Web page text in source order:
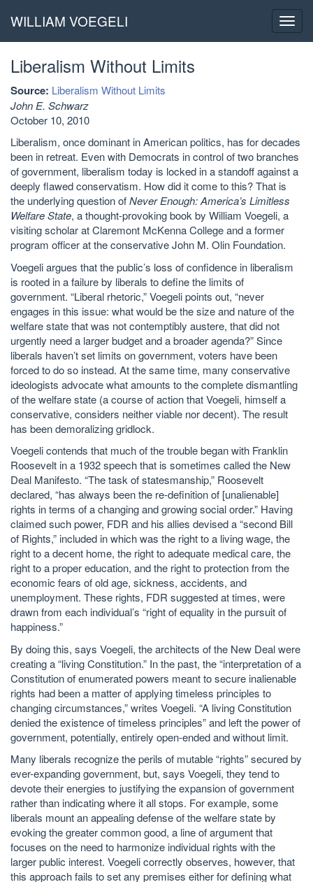
WILLIAM VOEGELI
Liberalism Without Limits
Source: Liberalism Without Limits
John E. Schwarz
October 10, 2010
Liberalism, once dominant in American politics, has for decades
been in retreat. Even with Democrats in control of two branches
of government, liberalism today is locked in a standoff against a
deeply flawed conservatism. How did it come to this? That is
the underlying question ofNever Enough: America’s Limitless
Welfare State, a thought-provoking book by William Voegeli, a
visiting scholar at Claremont McKenna College and a former
program officer at the conservative John M. Olin Foundation.
Voegeli argues that the public’s loss of confidence in liberalism
is rooted in a failure by liberals to define the limits of
government. “Liberal rhetoric,” Voegeli points out, “never
engages in this issue: what would be the size and nature of the
welfare state that was not contemptibly austere, that did not
urgently need a larger budget and a broader agenda?” Since
liberals haven’t set limits on government, voters have been
forced to do so instead. At the same time, many conservative
ideologists advocate what amounts to the complete dismantling
of the welfare state (a course of action that Voegeli, himself a
conservative, considers neither viable nor decent). The result
has been demoralizing gridlock.
Voegeli contends that much of the trouble began with Franklin
Roosevelt in a 1932 speech that is sometimes called the New
Deal Manifesto. “The task of statesmanship,” Roosevelt
declared, “has always been the re-definition of [unalienable]
rights in terms of a changing and growing social order.” Having
claimed such power, FDR and his allies devised a “second Bill
of Rights,” included in which was the right to a living wage, the
right to a decent home, the right to adequate medical care, the
right to a proper education, and the right to protection from the
economic fears of old age, sickness, accidents, and
unemployment. These rights, FDR suggested at times, were
drawn from each individual’s “right of equality in the pursuit of
happiness.”
By doing this, says Voegeli, the architects of the New Deal were
creating a “living Constitution.” In the past, the “interpretation of a
Constitution of enumerated powers meant to secure inalienable
rights had been a matter of applying timeless principles to
changing circumstances,” writes Voegeli. “A living Constitution
denied the existence of timeless principles” and left the power of
government, potentially, entirely open-ended and without limit.
Many liberals recognize the perils of mutable “rights” secured by
ever-expanding government, but, says Voegeli, they tend to
devote their energies to justifying the expansion of government
rather than indicating where it all stops. For example, some
liberals mount an appealing defense of the welfare state by
evoking the greater common good, a line of argument that
focuses on the need to harmonize individual rights with the
larger public interest. Voegeli correctly observes, however, that
this approach fails to set any premises either for defining what